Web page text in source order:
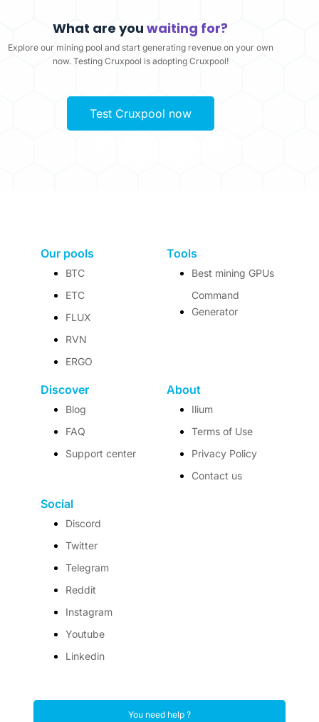
What are youwaiting for?
Explore our mining pool and start generating revenue on your own
now. Testing Cruxpool is adopting Cruxpool!
Test Cruxpool now
Our pools
BTC
ETC
FLUX
RVN
ERGO
Tools
Best mining GPUs
Command
Generator
Discover
Blog
FAQ
Support center
About
Ilium
Terms of Use
Privacy Policy
Contact us
Social
Discord
Twitter
Telegram
Reddit
Instagram
Youtube
Linkedin
You need help ?